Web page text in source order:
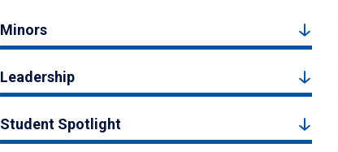
Minors
Leadership
Student Spotlight